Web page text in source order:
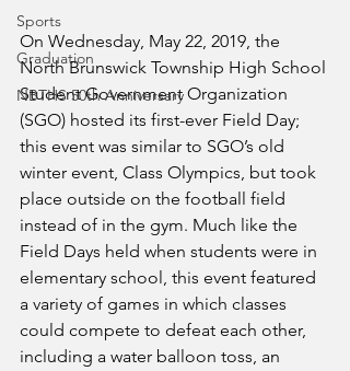
Sports
Graduation
NBTHS 50th Anniversary
On Wednesday, May 22, 2019, the
North Brunswick Township High School
Student Government Organization
(SGO) hosted its first-ever Field Day;
this event was similar to SGO’s old
winter event, Class Olympics, but took
place outside on the football field
instead of in the gym. Much like the
Field Days held when students were in
elementary school, this event featured
a variety of games in which classes
could compete to defeat each other,
including a water balloon toss, an